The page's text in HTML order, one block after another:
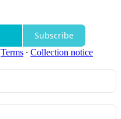
Subscribe
Terms ∙ Collection notice